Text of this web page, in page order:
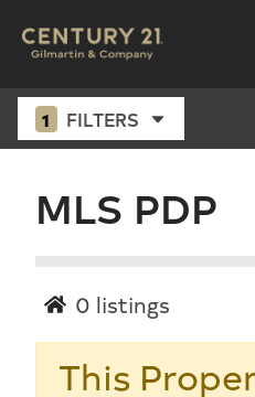
1 FILTERS
MLS PDP
0 listings
This